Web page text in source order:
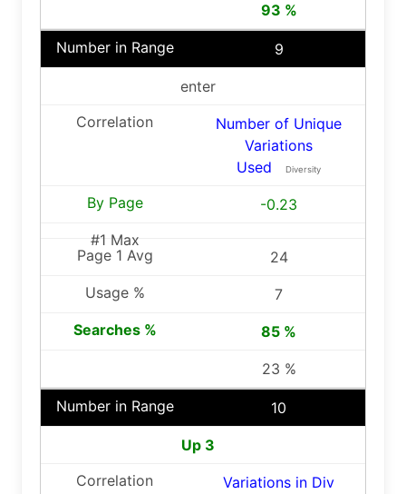
93 %
9
enter
Number of Unique
Variations
Used
Diversity
-0.23
24
7
85 %
23 %
10
Up 3
Variations in Div